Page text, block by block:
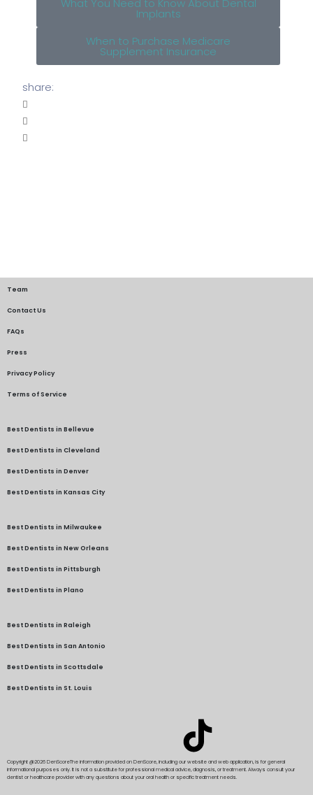
What You Need to Know About Dental
Implants
When to Purchase Medicare
Supplement Insurance
share:
Team
Contact Us
FAQs
Press
Privacy Policy
Terms of Service
Best Dentists in Bellevue
Best Dentists in Cleveland
Best Dentists in Denver
Best Dentists in Kansas City
Best Dentists in Milwaukee
Best Dentists in New Orleans
Best Dentists in Pittsburgh
Best Dentists in Plano
Best Dentists in Raleigh
Best Dentists in San Antonio
Best Dentists in Scottsdale
Best Dentists in St. Louis
Copyright @2026 DenScoreThe information provided on DenScore, including our website and web application, is for general
informational purposes only. It is not a substitute for professional medical advice, diagnosis, or treatment. Always consult your
dentist or healthcare provider with any questions about your oral health or specific treatment needs.